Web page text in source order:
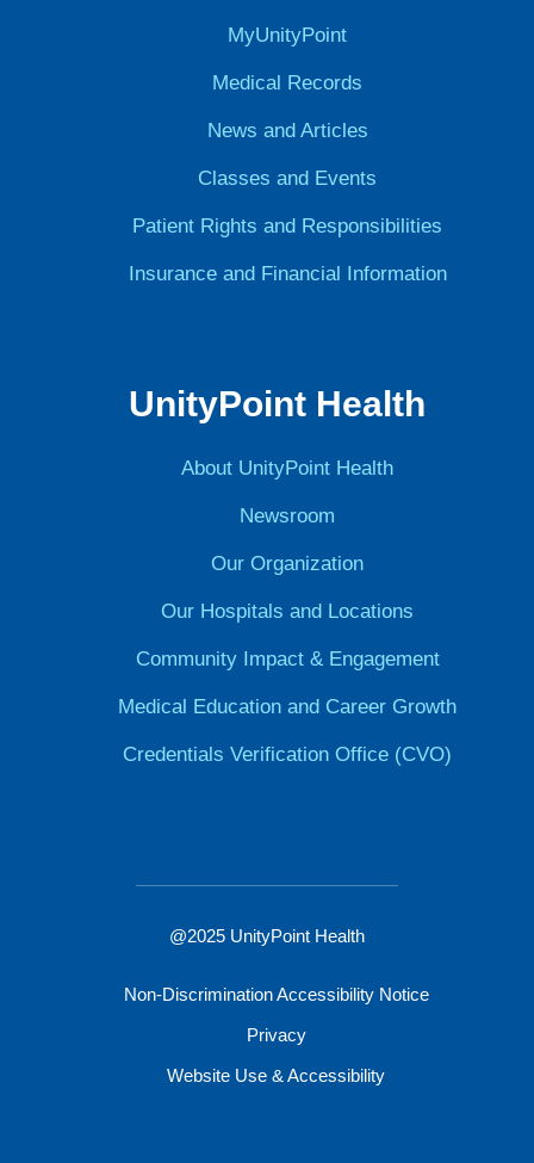
MyUnityPoint
Medical Records
News and Articles
Classes and Events
Patient Rights and Responsibilities
Insurance and Financial Information
UnityPoint Health
About UnityPoint Health
Newsroom
Our Organization
Our Hospitals and Locations
Community Impact & Engagement
Medical Education and Career Growth
Credentials Verification Office (CVO)
@2025 UnityPoint Health
Non-Discrimination Accessibility Notice
Privacy
Website Use & Accessibility